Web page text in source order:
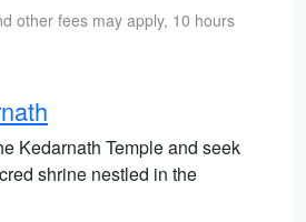
other fees may apply, 10 hours
Kedarnath Temple and seek
shrine nestled in the